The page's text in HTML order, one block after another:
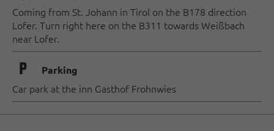
Coming from St. Johann in Tirol on the B178 direction
Lofer. Turn right here on the B311 towards Weißbach
near Lofer.
🐈 Parking
Car park at the inn Gasthof Frohnwies